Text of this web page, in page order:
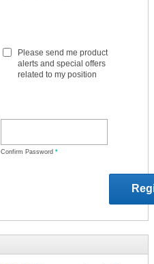
Please send me product
alerts and special offers
related to my position
Confirm Password *